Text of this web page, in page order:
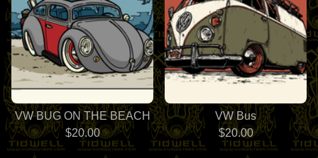
VW BUG ON THE BEACH
$20.00
VW Bus
$20.00